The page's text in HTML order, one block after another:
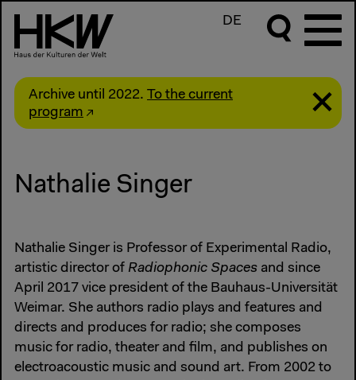
DE
Archive until 2022. To the current
program
Nathalie Singer
Nathalie Singer is Professor of Experimental Radio,
artistic director of Radiophonic Spaces and since
April 2017 vice president of the Bauhaus-Universität
Weimar. She authors radio plays and features and
directs and produces for radio; she composes
music for radio, theater and film, and publishes on
electroacoustic music and sound art. From 2002 to